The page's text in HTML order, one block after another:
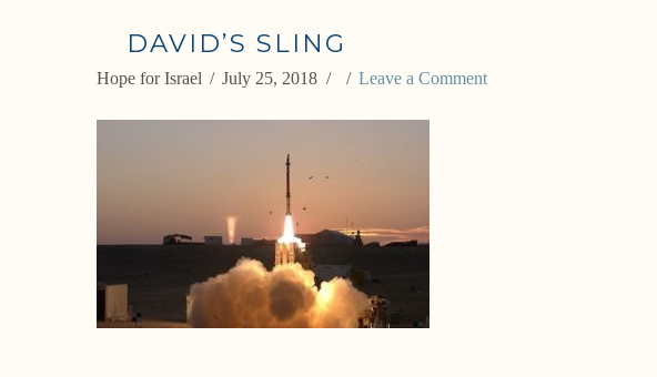
DAVID’S SLING
Hope for Israel July 25, 2018 Leave a Comment